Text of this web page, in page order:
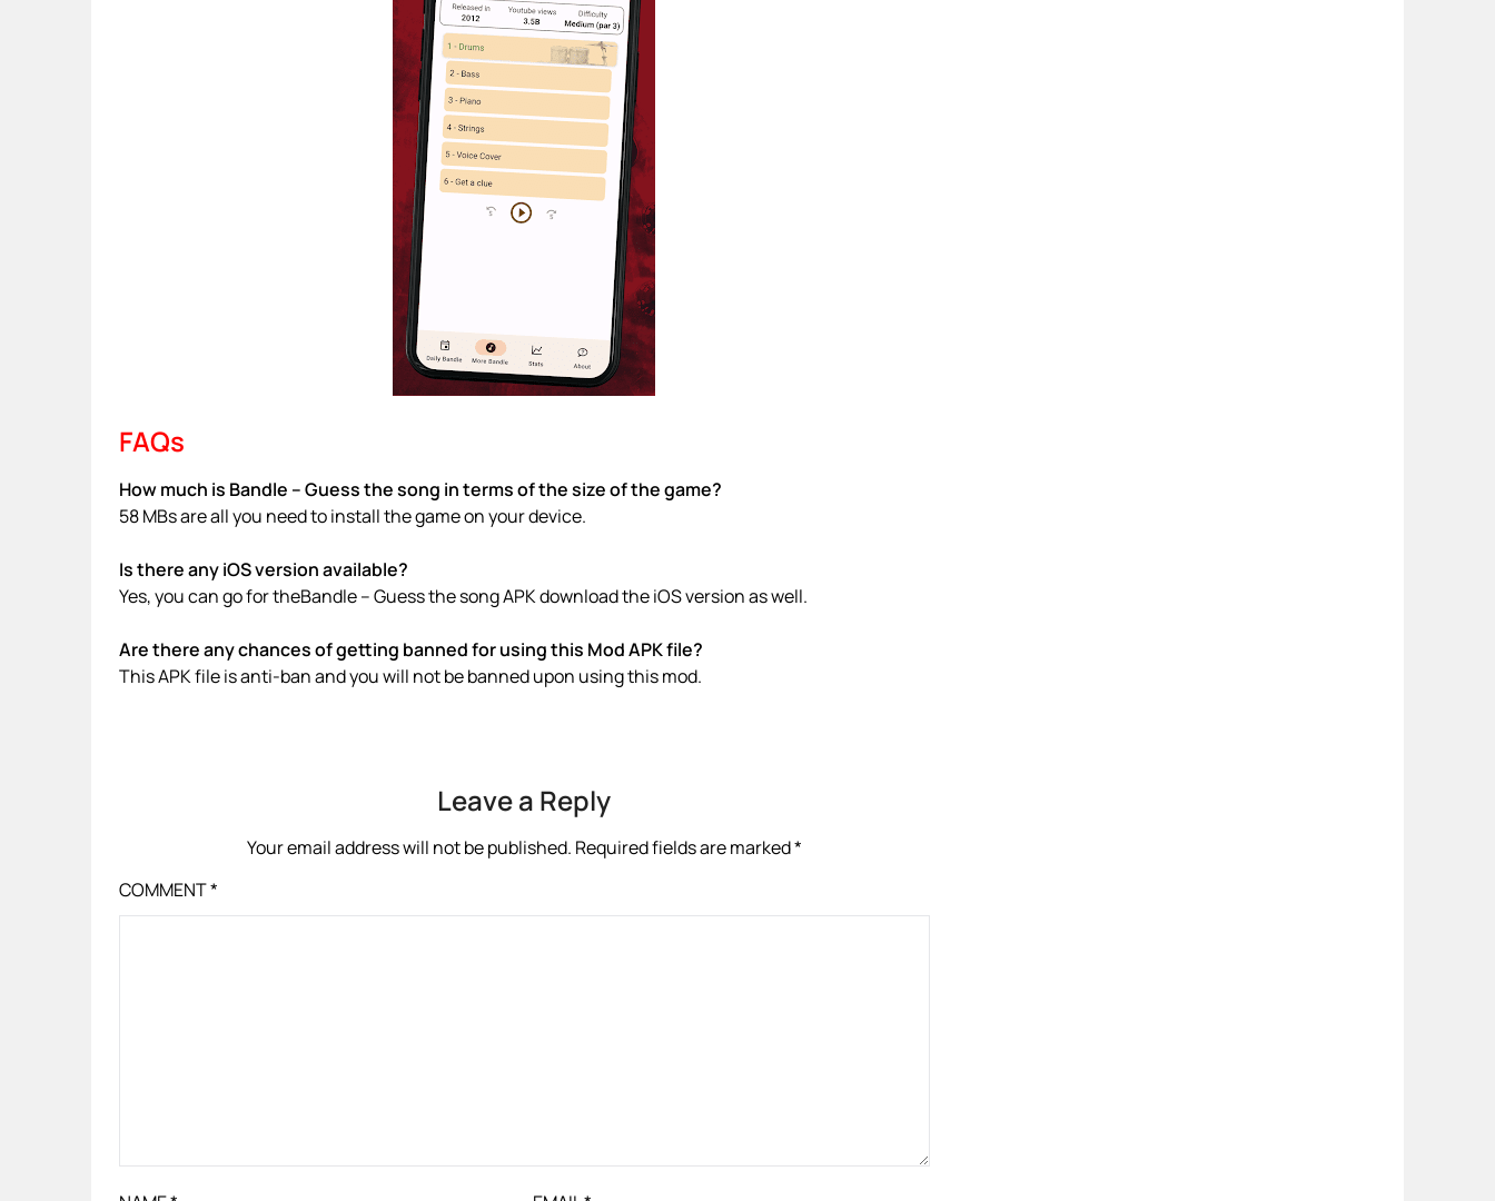
FAQs
How much is Bandle – Guess the song in terms of the size of the game?
58 MBs are all you need to install the game on your device.
Is there any iOS version available?
Yes, you can go for theBandle – Guess the song APK download the iOS version as well.
Are there any chances of getting banned for using this Mod APK file?
This APK file is anti-ban and you will not be banned upon using this mod.
Leave a Reply
Your email address will not be published. Required fields are marked*
COMMENT*